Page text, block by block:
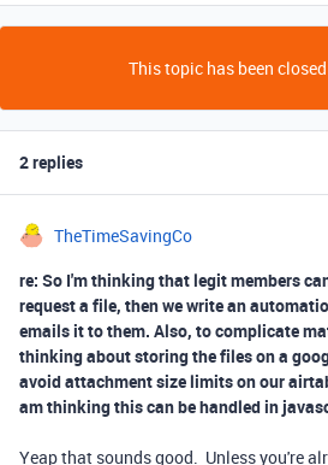
This topic has been
2 replies
TheTimeSavingCo
re: So I'm thinking that legit members
request a file, then we write an
emails it to them. Also, to complicate
thinking about storing the files on a
avoid attachment size limits on our
am thinking this can be handled in
Yeap that sounds good. Unless you're